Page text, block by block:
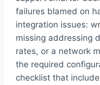
failures blamed on
integration issues:
missing addressing
rates, or a network
the required
checklist that